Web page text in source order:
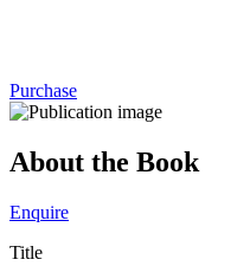
Purchase
About the Book
Enquire
Title